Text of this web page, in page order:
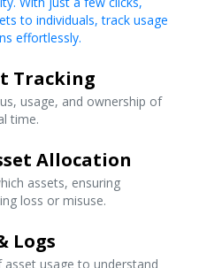
to individuals, track usage
effortlessly.
Tracking
usage, and ownership of
time.
Allocation
assets, ensuring
loss or misuse.
Logs
usage to understand